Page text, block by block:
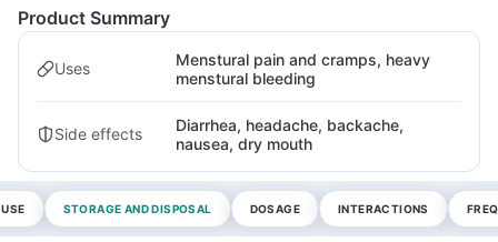
Product Summary
Uses
Menstural pain and cramps, heavy
menstural bleeding
Side effects
Diarrhea, headache, backache,
nausea, dry mouth
STORAGE AND DISPOSAL DOSAGE INTERACTIONS